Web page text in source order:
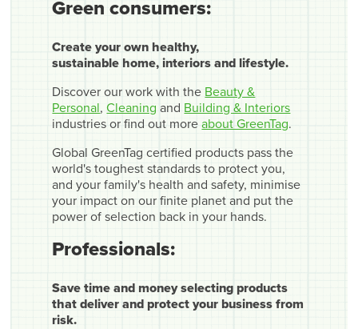
Green consumers:
Create your own healthy,
sustainable home, interiors and lifestyle.
Discover our work with the Beauty &
Personal,Cleaning and Building & Interiors
industries or find out moreabout GreenTag.
Global GreenTag certified products pass the
world's toughest standards to protect you,
and your family's health and safety, minimise
your impact on our finite planet and put the
power of selection back in your hands.
Professionals:
Save time and money selecting products
that deliver and protect your business from
risk.